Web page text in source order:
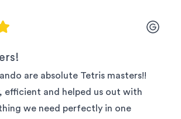
are absolute Tetris masters!!
efficient and helped us out with
we need perfectly in one